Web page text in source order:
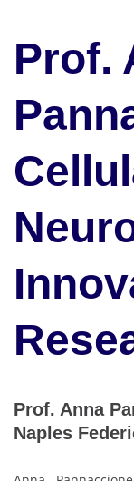
Prof.
Prof. Anna
Naples